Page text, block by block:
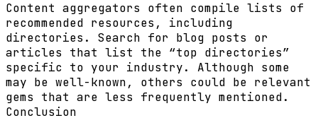
Content aggregators often compile lists of
recommended resources, including
directories. Search for blog posts or
articles that list the “top directories”
specific to your industry. Although some
may be well-known, others could be relevant
gems that are less frequently mentioned.
Conclusion